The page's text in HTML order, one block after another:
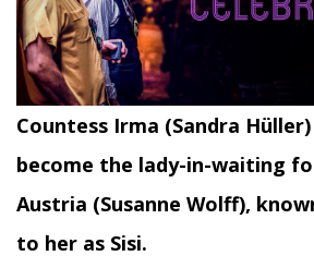
Countess Irma (Sandra
become the lady-in-waiting
Austria (Susanne Wolff),
to her as Sisi.